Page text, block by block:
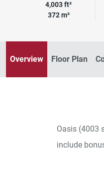
Square
4,003 ft²
372 m²
Overview Floor Plan
Oasis (4003
include